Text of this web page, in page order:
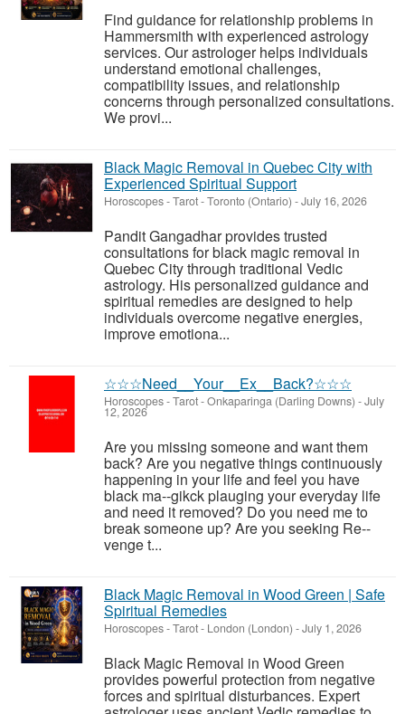
Find guidance for relationship problems in
Hammersmith with experienced astrology
services. Our astrologer helps individuals
understand emotional challenges,
compatibility issues, and relationship
concerns through personalized consultations.
We provi...
Black Magic Removal in Quebec City with
Experienced Spiritual Support
Horoscopes - Tarot-Toronto (Ontario) -July 16, 2026
Pandit Gangadhar provides trusted
consultations for black magic removal in
Quebec City through traditional Vedic
astrology. His personalized guidance and
spiritual remedies are designed to help
individuals overcome negative energies,
improve emotiona...
☆☆☆Need__Your__Ex__Back?☆☆☆
Horoscopes - Tarot-Onkaparinga (Darling Downs) -July
12, 2026
Are you missing someone and want them
back? Are you negative things continuously
happening in your life and feel you have
black ma--gikck plauging your everyday life
and need it removed? Do you need me to
break someone up? Are you seeking Re--
venge t...
Black Magic Removal in Wood Green | Safe
Spiritual Remedies
Horoscopes - Tarot- London (London) -July 1, 2026
Black Magic Removal in Wood Green
provides powerful protection from negative
forces and spiritual disturbances. Expert